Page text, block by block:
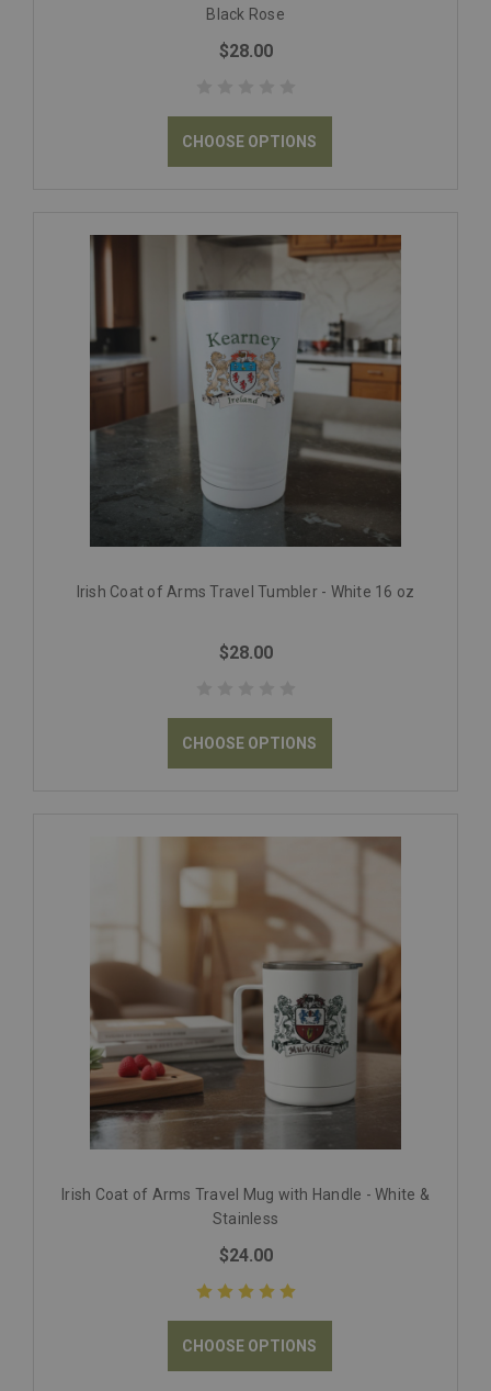
Black Rose
$28.00
CHOOSE OPTIONS
Irish Coat of Arms Travel Tumbler - White 16 oz
$28.00
CHOOSE OPTIONS
Irish Coat of Arms Travel Mug with Handle - White &
Stainless
$24.00
CHOOSE OPTIONS